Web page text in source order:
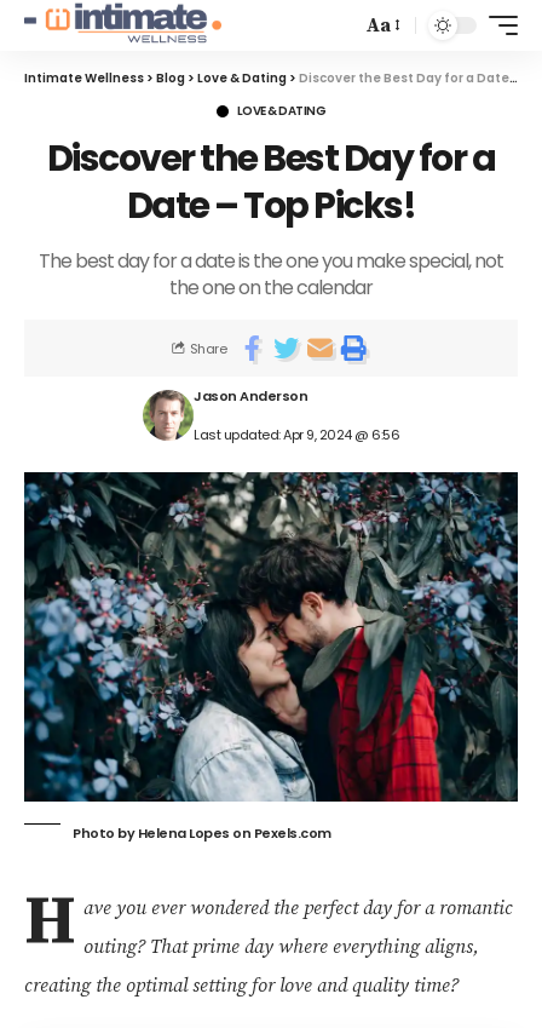
Aa
Intimate Wellness > Blog > Love & Dating > Discover the Best Day for a Date – Top Picks!
LOVE & DATING
Discover the Best Day for a
Date – Top Picks!
The best day for a date is the one you make special, not
the one on the calendar
Last updated: Apr 9, 2024 @ 6:56
Jason Anderson
Share
Photo by Helena Lopes on Pexels.com
H ave you ever wondered the perfect day for a romantic
outing? That prime day where everything aligns,
creating the optimal setting for love and quality time?